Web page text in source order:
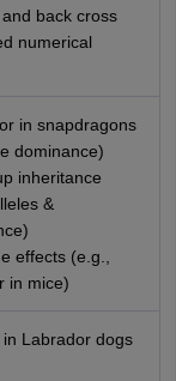
back cross
numerical
in snapdragons
dominance)
inheritance
&
effects (e.g.,
in mice)
Labrador dogs